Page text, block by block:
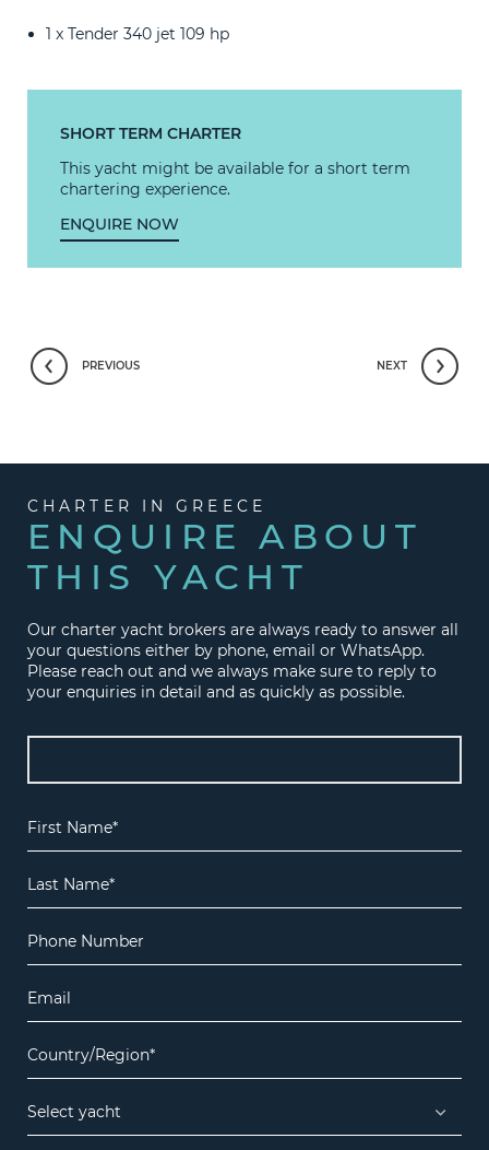
1 x Tender 340 jet 109 hp
SHORT TERM CHARTER
This yacht might be available for a short term
chartering experience.
ENQUIRE NOW
PREVIOUS NEXT
CHARTER IN GREECE
ENQUIRE ABOUT
THIS YACHT
Our charter yacht brokers are always ready to answer all
your questions either by phone, email or WhatsApp.
Please reach out and we always make sure to reply to
your enquiries in detail and as quickly as possible.